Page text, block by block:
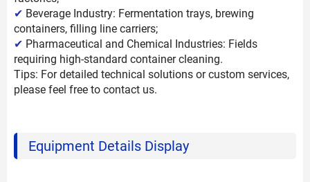
✔ Beverage Industry: Fermentation trays, brewing
containers, filling line carriers;
✔ Pharmaceutical and Chemical Industries: Fields
requiring high-standard container cleaning.
Tips: For detailed technical solutions or custom services,
please feel free to contact us.
Equipment Details Display